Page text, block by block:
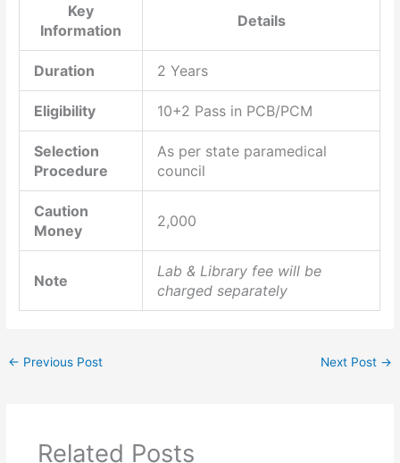
Key
Information
Details
Duration 2 Years
Eligibility 10+2 Pass in PCB/PCM
Selection
Procedure
As per state paramedical
council
Caution
Money
2,000
Note
Lab & Library fee will be
charged separately
← Previous Post Next Post →
Related Posts